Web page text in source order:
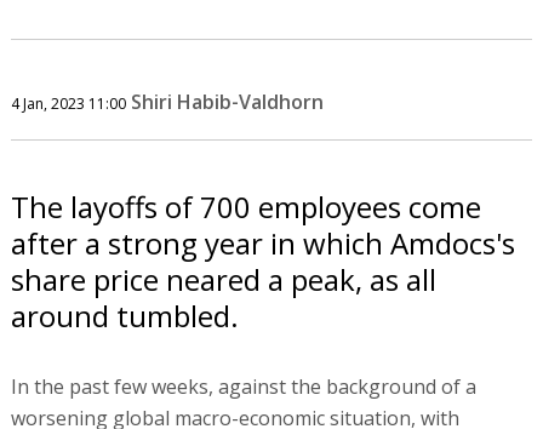
4 Jan, 2023 11:00 Shiri Habib-Valdhorn
The layoffs of 700 employees come
after a strong year in which Amdocs's
share price neared a peak, as all
around tumbled.
In the past few weeks, against the background of a
worsening global macro-economic situation, with